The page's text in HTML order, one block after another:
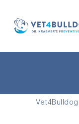
Vet4Bulldog